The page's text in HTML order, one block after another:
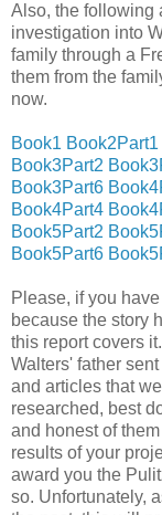
Also, the following
investigation into
family through a
them from the
now.
Book1 Book2Part1
Book3Part2
Book3Part6
Book4Part4
Book5Part2
Book5Part6
Please, if you
because the story
this report covers
Walters' father
and articles that
researched, best
and honest of
results of your
award you the
so. Unfortunately,